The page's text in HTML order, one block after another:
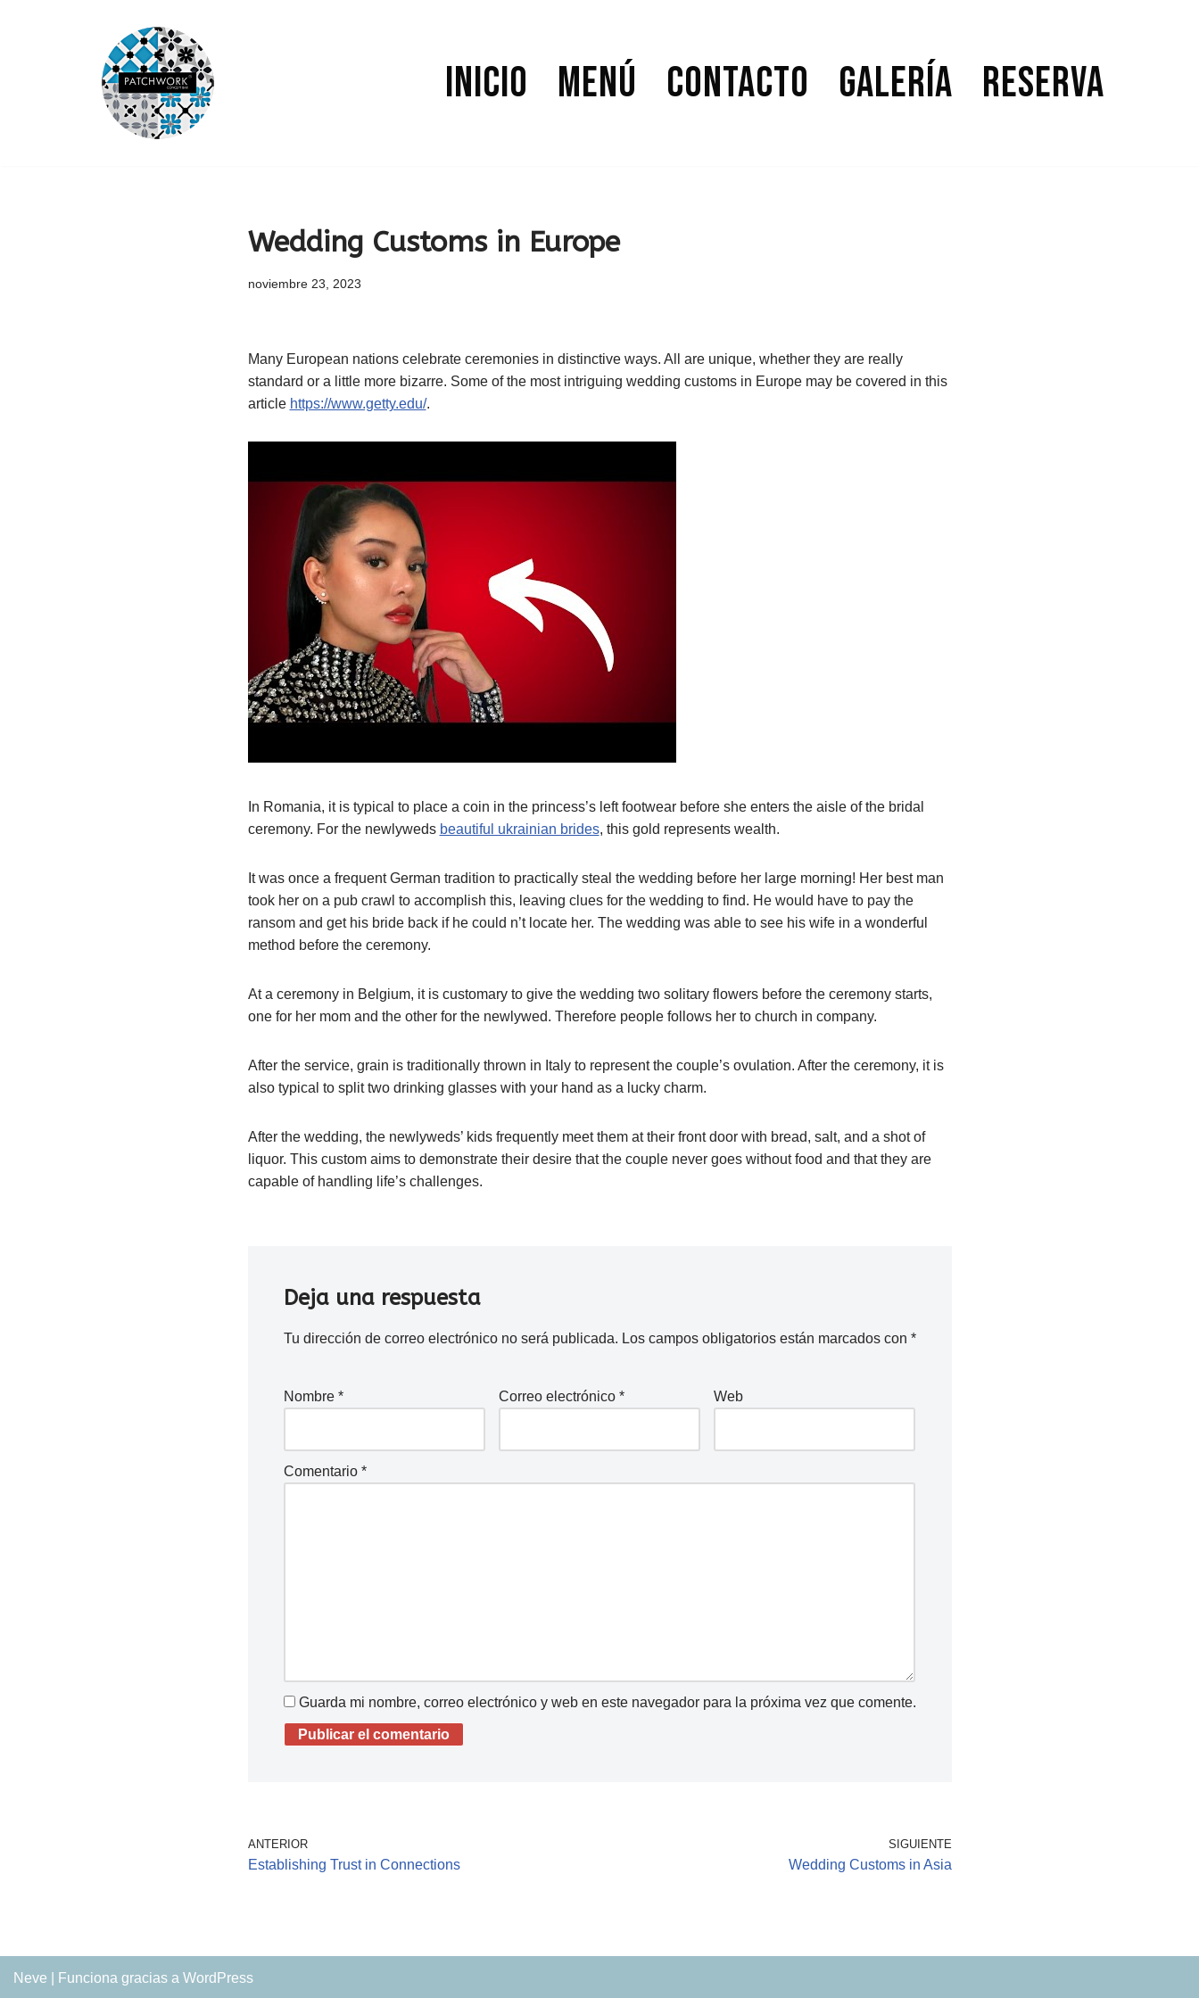
Inicio Menú Contacto Galería Reserva
Wedding Customs in Europe
noviembre 23, 2023
Many European nations celebrate ceremonies in distinctive ways. All are unique, whether they are really
standard or a little more bizarre. Some of the most intriguing wedding customs in Europe may be covered in this
article https://www.getty.edu/.
In Romania, it is typical to place a coin in the princess’s left footwear before she enters the aisle of the bridal
ceremony. For the newlyweds beautiful ukrainian brides, this gold represents wealth.
It was once a frequent German tradition to practically steal the wedding before her large morning! Her best man
took her on a pub crawl to accomplish this, leaving clues for the wedding to find. He would have to pay the
ransom and get his bride back if he could n’t locate her. The wedding was able to see his wife in a wonderful
method before the ceremony.
At a ceremony in Belgium, it is customary to give the wedding two solitary flowers before the ceremony starts,
one for her mom and the other for the newlywed. Therefore people follows her to church in company.
After the service, grain is traditionally thrown in Italy to represent the couple’s ovulation. After the ceremony, it is
also typical to split two drinking glasses with your hand as a lucky charm.
After the wedding, the newlyweds’ kids frequently meet them at their front door with bread, salt, and a shot of
liquor. This custom aims to demonstrate their desire that the couple never goes without food and that they are
capable of handling life’s challenges.
Deja una respuesta
Tu dirección de correo electrónico no será publicada. Los campos obligatorios están marcados con *
Nombre * Correo electrónico * Web
Comentario *
Guarda mi nombre, correo electrónico y web en este navegador para la próxima vez que comente.
ANTERIOR
Establishing Trust in Connections
SIGUIENTE
Wedding Customs in Asia
Neve | Funciona gracias a WordPress